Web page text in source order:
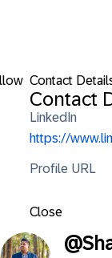
Contact
Contact
LinkedIn
https://
Profile URL
Close
@